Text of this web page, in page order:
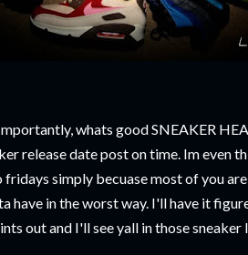
whats good SNEAKER
release date post on time. Im even
simply becuase most of you
have in the worst way. I'll have it
out and I'll see yall in those sneaker